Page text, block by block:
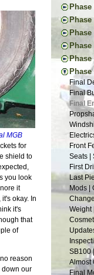
MGB
for
shield to
you look
it
okay. In
it's
that
of
reason
down our
The
New
Tap
The
The
Safety
The
Frame
The
Rear
Frame
The
Engine
Donor
The
Back
Donor
Last
Fitting
Pedal
Donor
Back
Phase
First
Frame
The R-
Frame
First
Basic
Back
Pedal
Pedals
Aussie
Last
More
Putting
Nuts |
Last of
One
Two
Scuttle
The
Engine
More
More
Scuttle
Tunnel
Engine
Wiring
Tabs
Sheet
The
Final
Little
Roll
Wind
Phase
Project
Glove
Tuning
Final
Color
Fuel
Fitting
Wings
Paint
Interior
Gray
90%
Final
Final
Final
Front
Seats |
First
Last
Mods |
Weight
SB100
Almost
Final